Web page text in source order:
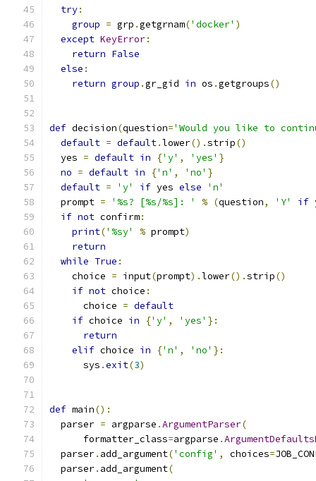
try:
group = grp .getgrnam('docker' )
except KeyError:
return False
else :
return group .gr_gid in os .getgroups()
def decision(question='Would you like to
default = default.lower().strip()
  yes
= default in {'y' , 'yes' }
no = default in {'n' , 'no' }
default = 'y' if yes else
'n'
  prompt
= '%s? [%s/%s]: ' % (question, 'Y' if
if not confirm:
print('%sy' % prompt)
return
while True :
    choice
= input(prompt).lower().strip()
if not choice :
      choice
= default
if choice in {'y' , 'yes' }:
return
elif choice in {'n' , 'no' }:
      sys
.exit(3)
def main():
  parser
= argparse .ArgumentParser(
      formatter_class
=argparse .
  parser
. add_argument('config' , choices=
  parser
. add_argument(